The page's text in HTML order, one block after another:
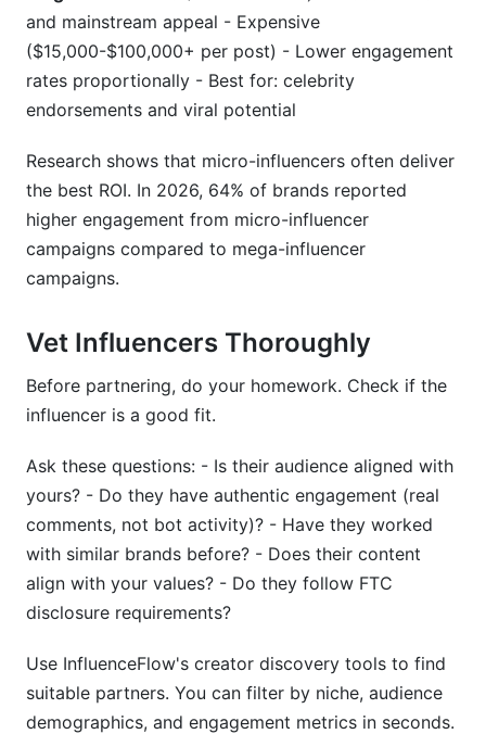
and mainstream appeal - Expensive
($15,000-$100,000+ per post) - Lower engagement
rates proportionally - Best for: celebrity
endorsements and viral potential
Research shows that micro-influencers often deliver
the best ROI. In 2026, 64% of brands reported
higher engagement from micro-influencer
campaigns compared to mega-influencer
campaigns.
Vet Influencers Thoroughly
Before partnering, do your homework. Check if the
influencer is a good fit.
Ask these questions: - Is their audience aligned with
yours? - Do they have authentic engagement (real
comments, not bot activity)? - Have they worked
with similar brands before? - Does their content
align with your values? - Do they follow FTC
disclosure requirements?
Use InfluenceFlow's creator discovery tools to find
suitable partners. You can filter by niche, audience
demographics, and engagement metrics in seconds.